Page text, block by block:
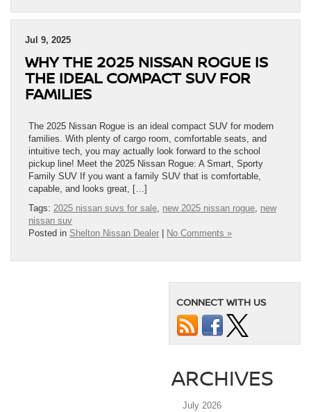
Jul 9, 2025
WHY THE 2025 NISSAN ROGUE IS
THE IDEAL COMPACT SUV FOR
FAMILIES
The 2025 Nissan Rogue is an ideal compact SUV for modern
families. With plenty of cargo room, comfortable seats, and
intuitive tech, you may actually look forward to the school
pickup line! Meet the 2025 Nissan Rogue: A Smart, Sporty
Family SUV If you want a family SUV that is comfortable,
capable, and looks great, […]
Tags: 2025 nissan suvs for sale, new 2025 nissan rogue, new
nissan suv
Posted in Shelton Nissan Dealer No Comments »
CONNECT WITH US
ARCHIVES
July 2026